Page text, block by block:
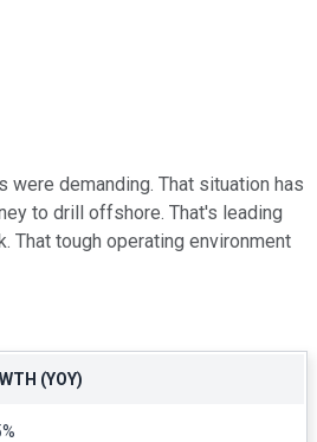
demanding. That situation has
to drill offshore. That's leading
That tough operating environment
(YOY)